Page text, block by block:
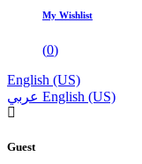
My Wishlist
(0)
English (US)
عربي English (US)
Guest